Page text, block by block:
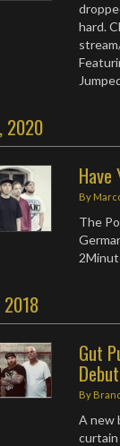
hard.
2020
By
The
2018
Gut
By
A new